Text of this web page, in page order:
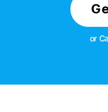
or